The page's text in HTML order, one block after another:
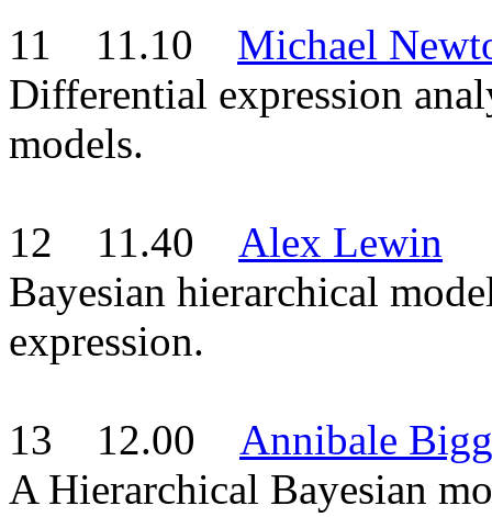
11 11.10 Michael
Differential expression
models.
12 11.40 Alex Lewin
Bayesian hierarchical
expression.
13 12.00 Annibale
A Hierarchical Bayesian